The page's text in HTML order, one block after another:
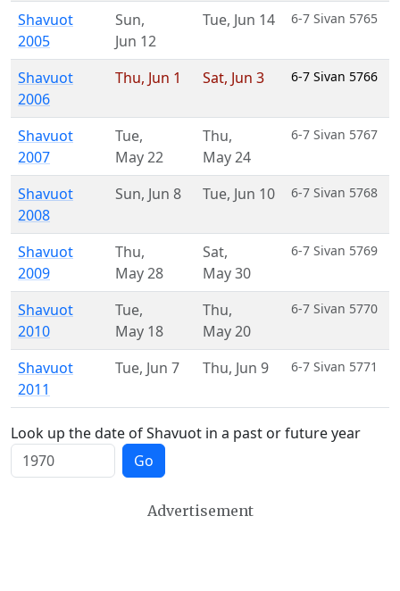
Shavuot
2005
Sun,
Jun 12
Tue, Jun 14 6-7 Sivan 5765
Shavuot
2006
Thu, Jun 1 Sat, Jun 3 6-7 Sivan 5766
Shavuot
2007
Tue,
May 22
Thu,
May 24
6-7 Sivan 5767
Shavuot
2008
Sun, Jun 8 Tue, Jun 10 6-7 Sivan 5768
Shavuot
2009
Thu,
May 28
Sat,
May 30
6-7 Sivan 5769
Shavuot
2010
Tue,
May 18
Thu,
May 20
6-7 Sivan 5770
Shavuot
2011
Tue, Jun 7 Thu, Jun 9 6-7 Sivan 5771
Look up the date of Shavuot in a past or future year
Go
Advertisement